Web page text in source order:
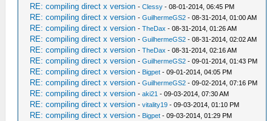
RE: compiling direct x version -Clessy - 08-01-2014, 06:45 PM
RE: compiling direct x version -GuilhermeGS2 - 08-31-2014, 01:00 AM
RE: compiling direct x version -TheDax - 08-31-2014, 01:26 AM
RE: compiling direct x version -GuilhermeGS2 - 08-31-2014, 02:02 AM
RE: compiling direct x version -TheDax - 08-31-2014, 02:16 AM
RE: compiling direct x version -GuilhermeGS2 - 09-01-2014, 01:43 PM
RE: compiling direct x version - Bigpet - 09-01-2014, 04:05 PM
RE: compiling direct x version -GuilhermeGS2 - 09-02-2014, 07:16 PM
RE: compiling direct x version -aki21 - 09-03-2014, 07:30 AM
RE: compiling direct x version -vitality19 - 09-03-2014, 01:10 PM
RE: compiling direct x version - Bigpet - 09-03-2014, 01:29 PM